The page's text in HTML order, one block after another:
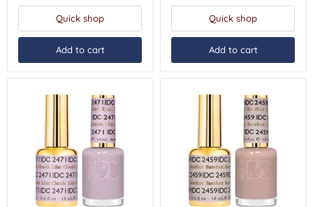
Quick shop
Add to cart
Quick shop
Add to cart